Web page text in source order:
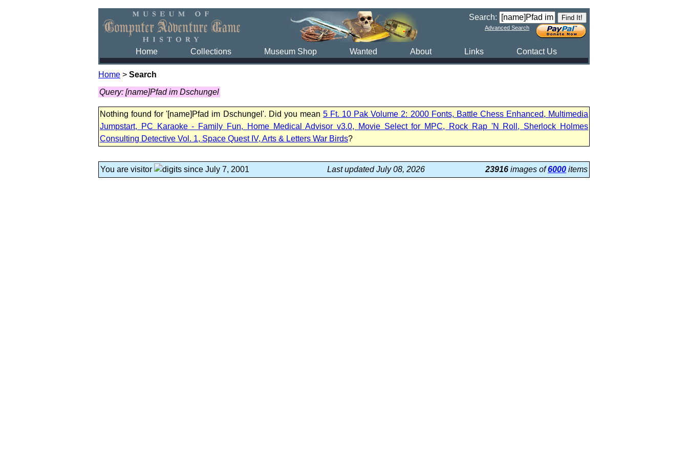
Search:
Advanced Search
Home Collections Museum Shop Wanted About Links Contact Us
Home > Search
Query: [name]Pfad im Dschungel
Nothing found for '[name]Pfad im Dschungel'. Did you mean 5 Ft. 10 Pak Volume 2: 2000 Fonts, Battle Chess Enhanced, Multimedia
Jumpstart, PC Karaoke - Family Fun, Home Medical Advisor v3.0, Movie Select for MPC, Rock Rap 'N Roll, Sherlock Holmes
Consulting Detective Vol. 1, Space Quest IV, Arts & Letters War Birds?
You are visitor since July 7, 2001 Last updated July 08, 2026 23916 images of6000 items